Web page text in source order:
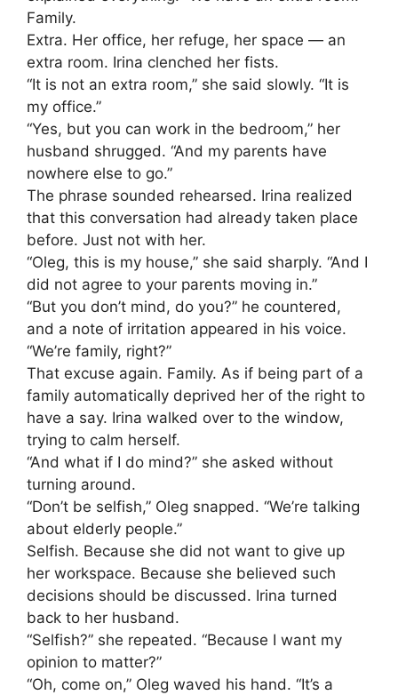
Family.
Extra. Her office, her refuge, her space — an
extra room. Irina clenched her fists.
“It is not an extra room,” she said slowly. “It is
my office.”
“Yes, but you can work in the bedroom,” her
husband shrugged. “And my parents have
nowhere else to go.”
The phrase sounded rehearsed. Irina realized
that this conversation had already taken place
before. Just not with her.
“Oleg, this is my house,” she said sharply. “And I
did not agree to your parents moving in.”
“But you don’t mind, do you?” he countered,
and a note of irritation appeared in his voice.
“We’re family, right?”
That excuse again. Family. As if being part of a
family automatically deprived her of the right to
have a say. Irina walked over to the window,
trying to calm herself.
“And what if I do mind?” she asked without
turning around.
“Don’t be selfish,” Oleg snapped. “We’re talking
about elderly people.”
Selfish. Because she did not want to give up
her workspace. Because she believed such
decisions should be discussed. Irina turned
back to her husband.
“Selfish?” she repeated. “Because I want my
opinion to matter?”
“Oh, come on,” Oleg waved his hand. “It’s a